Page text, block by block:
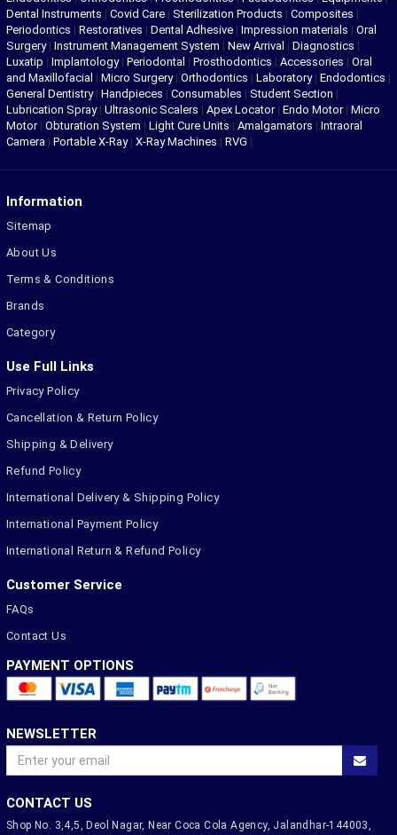
Dental Instruments | Covid Care | Sterilization Products | Composites |
Periodontics | Restoratives | Dental Adhesive | Impression materials | Oral
Surgery| Instrument Management System | New Arrival | Diagnostics |
Luxatip | Implantology| Periodontal | Prosthodontics | Accessories | Oral
and Maxillofacial | Micro Surgery| Orthodontics | Laboratory| Endodontics |
General Dentistry| Handpieces | Consumables | Student Section |
Lubrication Spray| Ultrasonic Scalers | Apex Locator| Endo Motor| Micro
Motor| Obturation System | Light Cure Units | Amalgamators | Intraoral
Camera | Portable X-Ray| X-Ray Machines | RVG |
Information
Sitemap
About Us
Terms & Conditions
Brands
Category
Use Full Links
Privacy Policy
Cancellation & Return Policy
Shipping & Delivery
Refund Policy
International Delivery & Shipping Policy
International Payment Policy
International Return & Refund Policy
Customer Service
FAQs
Contact Us
PAYMENT OPTIONS
NEWSLETTER
CONTACT US
Shop No. 3,4,5, Deol Nagar, Near Coca Cola Agency, Jalandhar-144003,